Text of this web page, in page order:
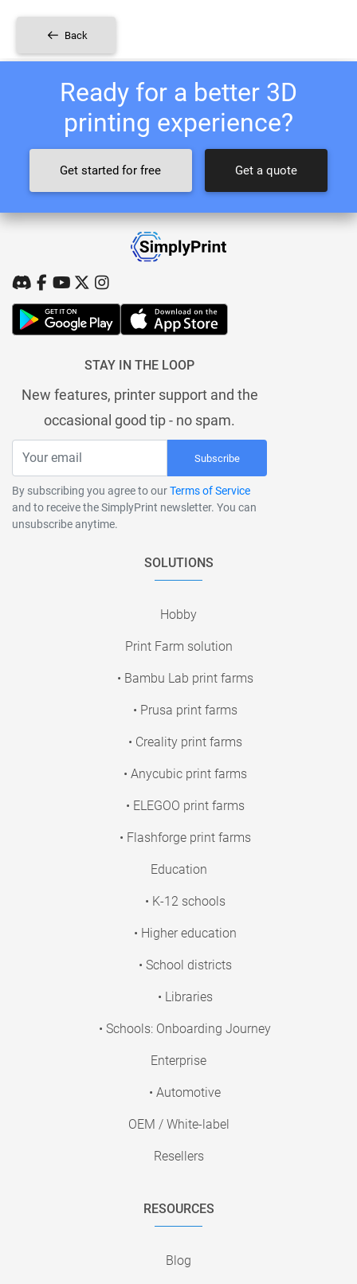
Back
Ready for a better 3D
printing experience?
Get started for free Get a quote
STAY IN THE LOOP
New features, printer support and the
occasional good tip - no spam.
Subscribe
By subscribing you agree to ourTerms of Service
and to receive the SimplyPrint newsletter. You can
unsubscribe anytime.
SOLUTIONS
Hobby
Print Farm solution
• Bambu Lab print farms
• Prusa print farms
• Creality print farms
• Anycubic print farms
• ELEGOO print farms
• Flashforge print farms
Education
• K-12 schools
• Higher education
• School districts
• Libraries
• Schools: Onboarding Journey
Enterprise
• Automotive
OEM / White-label
Resellers
RESOURCES
Blog